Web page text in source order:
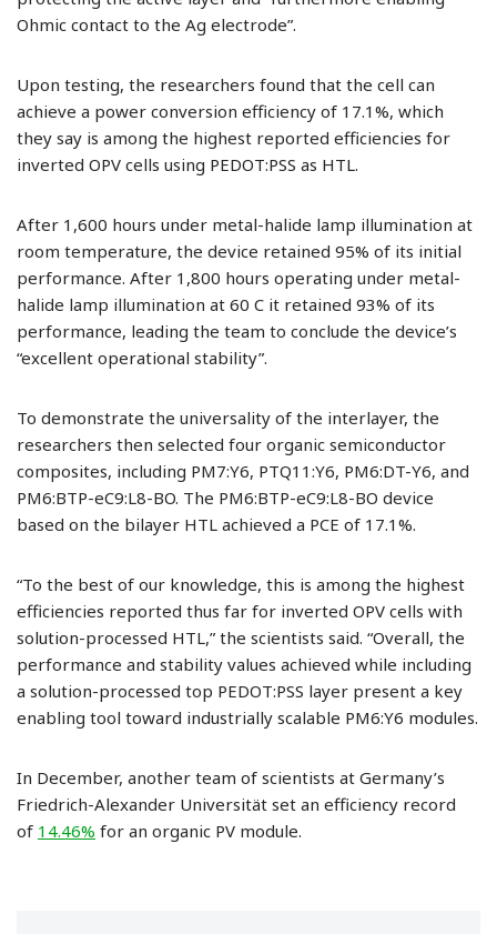
Ohmic contact to the Ag electrode”.
Upon testing, the researchers found that the cell can
achieve a power conversion efficiency of 17.1%, which
they say is among the highest reported efficiencies for
inverted OPV cells using PEDOT:PSS as HTL.
After 1,600 hours under metal-halide lamp illumination at
room temperature, the device retained 95% of its initial
performance. After 1,800 hours operating under metal-
halide lamp illumination at 60 C it retained 93% of its
performance, leading the team to conclude the device’s
“excellent operational stability”.
To demonstrate the universality of the interlayer, the
researchers then selected four organic semiconductor
composites, including PM7:Y6, PTQ11:Y6, PM6:DT-Y6, and
PM6:BTP-eC9:L8-BO. The PM6:BTP-eC9:L8-BO device
based on the bilayer HTL achieved a PCE of 17.1%.
“To the best of our knowledge, this is among the highest
efficiencies reported thus far for inverted OPV cells with
solution-processed HTL,” the scientists said. “Overall, the
performance and stability values achieved while including
a solution-processed top PEDOT:PSS layer present a key
enabling tool toward industrially scalable PM6:Y6 modules.
In December, another team of scientists at Germany’s
Friedrich-Alexander Universität set an efficiency record
of 14.46% for an organic PV module.